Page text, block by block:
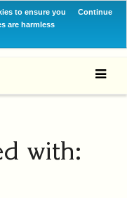
to ensure you
are harmless
Continue
with: